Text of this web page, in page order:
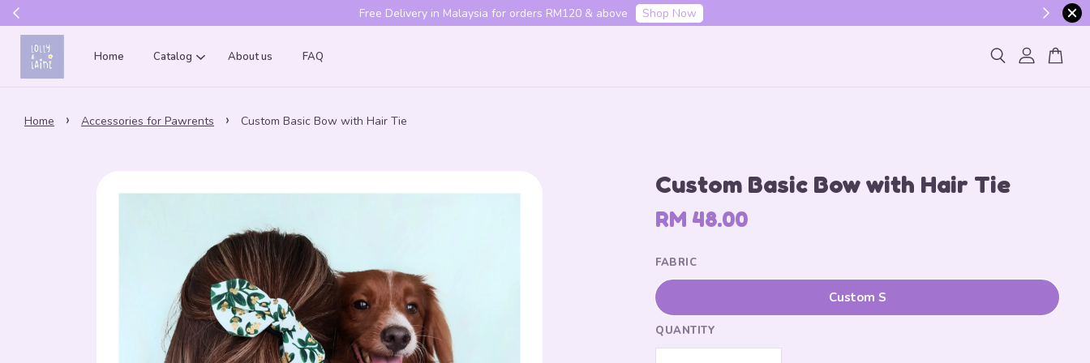
Get 10% off your first order with code "HENLO10". Login to utilise the code.
Home Catalog About us FAQ
Home › Accessories for Pawrents › Custom Basic Bow with Hair Tie
Custom Basic Bow with Hair Tie
RM 48.00
FABRIC
Custom S
QUANTITY